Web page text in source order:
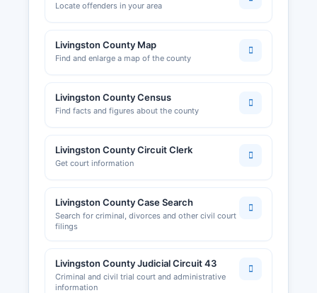
Locate offenders in your area
Livingston County Map
Find and enlarge a map of the county
Livingston County Census
Find facts and figures about the county
Livingston County Circuit Clerk
Get court information
Livingston County Case Search
Search for criminal, divorces and other civil court
filings
Livingston County Judicial Circuit 43
Criminal and civil trial court and administrative
information